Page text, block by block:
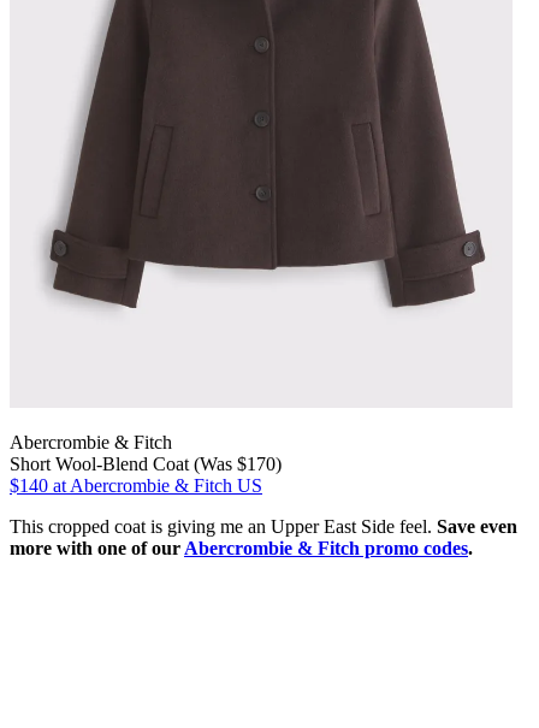
Abercrombie & Fitch
Short Wool-Blend Coat (Was $170)
$140 at Abercrombie & Fitch US
This cropped coat is giving me an Upper East Side feel. Save even
more with one of our Abercrombie & Fitch promo codes.